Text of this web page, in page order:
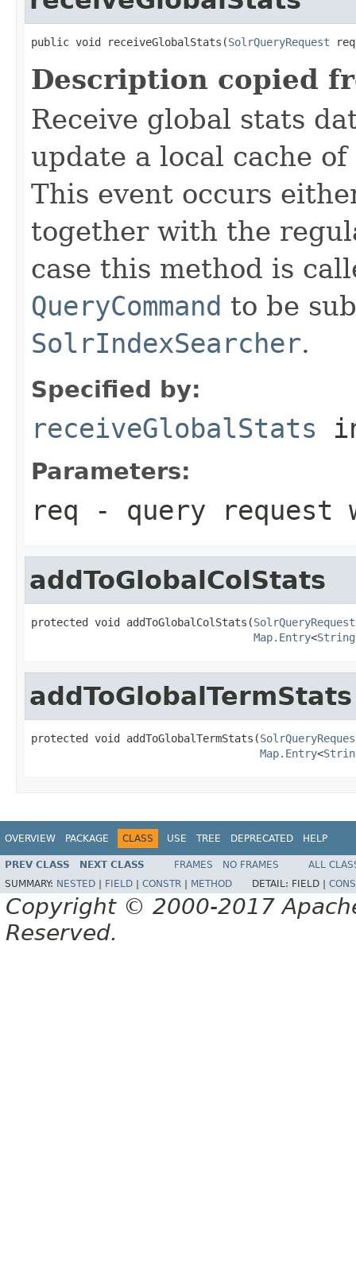
public void receiveGlobalStats(SolrQueryRequest
Description copied
Receive global stats
update a local cache
This event occurs
together with the
case this method is
QueryCommand to be
SolrIndexSearcher.
Specified by:
receiveGlobalStats
Parameters:
req - query request
addToGlobalColStats
protected void addToGlobalColStats(SolrQueryRequest
Map.Entry<String
addToGlobalTermStats
protected void addToGlobalTermStats(
Map.Entry<
OVERVIEW PACKAGE CLASS USE TREE DEPRECATED HELP
PREV CLASS NEXT CLASS FRAMES NO FRAMES
ALL
SUMMARY: NESTED FIELD CONSTR METHOD DETAIL: FIELD |
Copyright © 2000-2017
Reserved.